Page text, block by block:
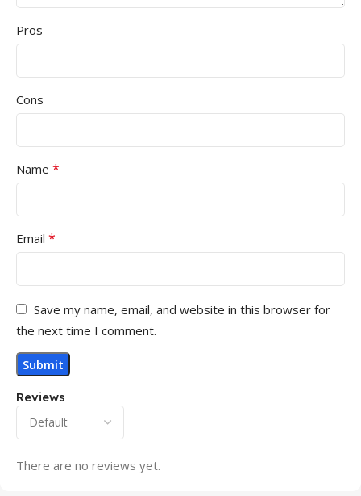
Reviews
There are no reviews yet.
Pros
Cons
Name *
Email *
Save my name, email, and website in this browser for
the next time I comment.